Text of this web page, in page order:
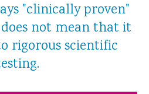
"clinically proven"
not mean that it
rigorous scientific